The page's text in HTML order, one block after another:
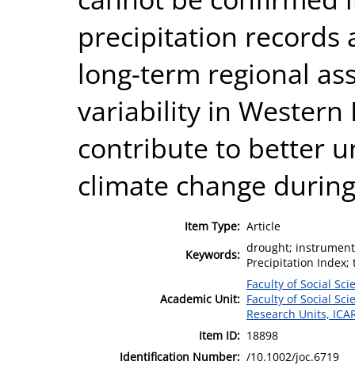
precipitation records
long-term regional
variability in Western
contribute to better
climate change
Item Type: Article
Keywords: drought;
Precipitation Index;
Academic Unit:
Faculty of Social
Faculty of Social
Research Units,
Item ID: 18898
Identification Number: /10.1002/joc.6719